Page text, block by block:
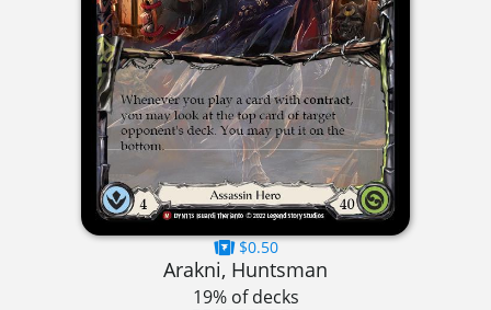
$0.50
Arakni, Huntsman
19% of decks